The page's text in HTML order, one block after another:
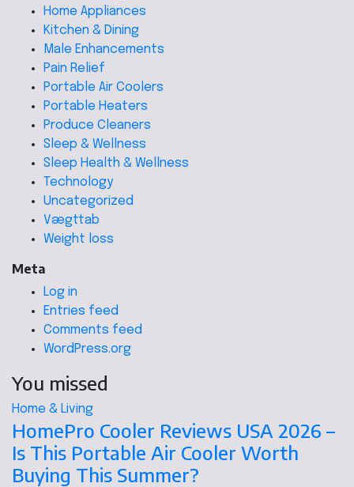
Home Appliances
Kitchen & Dining
Male Enhancements
Pain Relief
Portable Air Coolers
Portable Heaters
Produce Cleaners
Sleep & Wellness
Sleep Health & Wellness
Technology
Uncategorized
Vægttab
Weight loss
Meta
Log in
Entries feed
Comments feed
WordPress.org
You missed
Home & Living
HomePro Cooler Reviews USA 2026 –
Is This Portable Air Cooler Worth
Buying This Summer?